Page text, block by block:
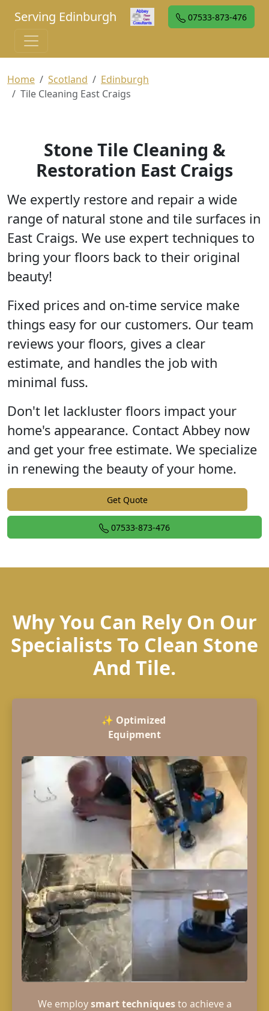
Serving Edinburgh 07533-873-476
Home Scotland
Edinburgh
Tile Cleaning East Craigs
Stone Tile Cleaning &
Restoration East Craigs
We expertly restore and repair a wide
range of natural stone and tile surfaces in
East Craigs. We use expert techniques to
bring your floors back to their original
beauty!
Fixed prices and on-time service make
things easy for our customers. Our team
reviews your floors, gives a clear
estimate, and handles the job with
minimal fuss.
Don't let lackluster floors impact your
home's appearance. Contact Abbey now
and get your free estimate. We specialize
in renewing the beauty of your home.
Get Quote
07533-873-476
Why You Can Rely On Our
Specialists To Clean Stone
And Tile.
✨ Optimized
Equipment
We employsmart techniquesto achieve a